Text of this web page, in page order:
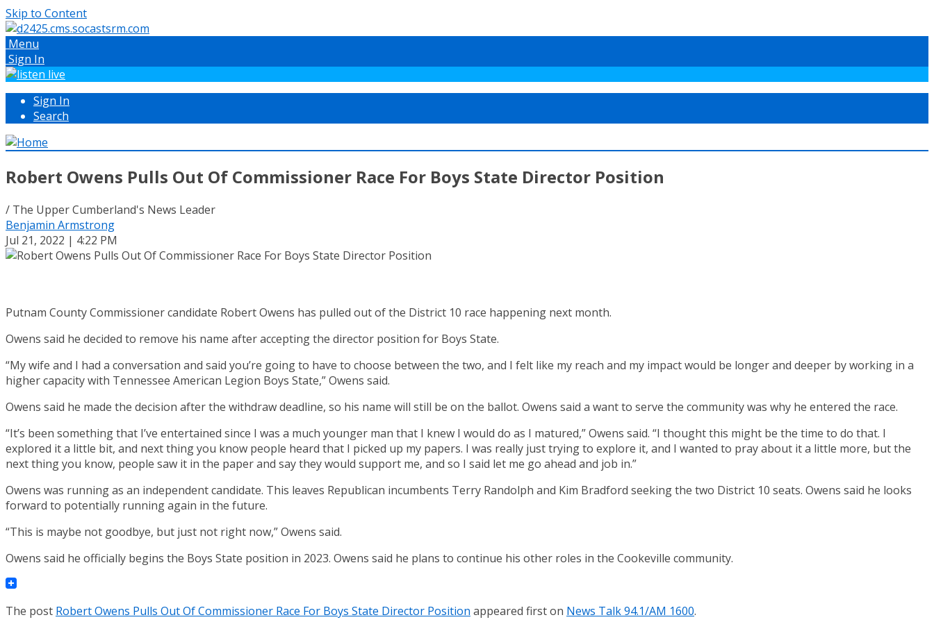
Skip to Content
Menu
Sign In
Sign In
Search
Robert Owens Pulls Out Of Commissioner Race For Boys State Director Position
/ The Upper Cumberland's News Leader
Benjamin Armstrong
Jul 21, 2022 | 4:22 PM
Putnam County Commissioner candidate Robert Owens has pulled out of the District 10 race happening next month.
Owens said he decided to remove his name after accepting the director position for Boys State.
“My wife and I had a conversation and said you’re going to have to choose between the two, and I felt like my reach and my impact would be longer and deeper by working in a
higher capacity with Tennessee American Legion Boys State,” Owens said.
Owens said he made the decision after the withdraw deadline, so his name will still be on the ballot. Owens said a want to serve the community was why he entered the race.
“It’s been something that I’ve entertained since I was a much younger man that I knew I would do as I matured,” Owens said. “I thought this might be the time to do that. I
explored it a little bit, and next thing you know people heard that I picked up my papers. I was really just trying to explore it, and I wanted to pray about it a little more, but the
next thing you know, people saw it in the paper and say they would support me, and so I said let me go ahead and job in.”
Owens was running as an independent candidate. This leaves Republican incumbents Terry Randolph and Kim Bradford seeking the two District 10 seats. Owens said he looks
forward to potentially running again in the future.
“This is maybe not goodbye, but just not right now,” Owens said.
Owens said he officially begins the Boys State position in 2023. Owens said he plans to continue his other roles in the Cookeville community.
The post Robert Owens Pulls Out Of Commissioner Race For Boys State Director Position appeared first on News Talk 94.1/AM 1600.